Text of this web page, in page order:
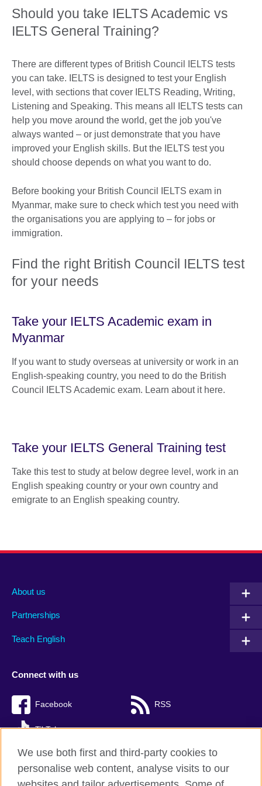
Should you take IELTS Academic vs
IELTS General Training?
There are different types of British Council IELTS tests
you can take. IELTS is designed to test your English
level, with sections that cover IELTS Reading, Writing,
Listening and Speaking. This means all IELTS tests can
help you move around the world, get the job you've
always wanted – or just demonstrate that you have
improved your English skills. But the IELTS test you
should choose depends on what you want to do.
Before booking your British Council IELTS exam in
Myanmar, make sure to check which test you need with
the organisations you are applying to – for jobs or
immigration.
Find the right British Council IELTS test
for your needs
Take your IELTS Academic exam in
Myanmar
If you want to study overseas at university or work in an
English-speaking country, you need to do the British
Council IELTS Academic exam. Learn about it here.
Take your IELTS General Training test
Take this test to study at below degree level, work in an
English speaking country or your own country and
emigrate to an English speaking country.
About us
Partnerships
Teach English
Connect with us
Facebook RSS
TikTok
We use both first and third-party cookies to
personalise web content, analyse visits to our